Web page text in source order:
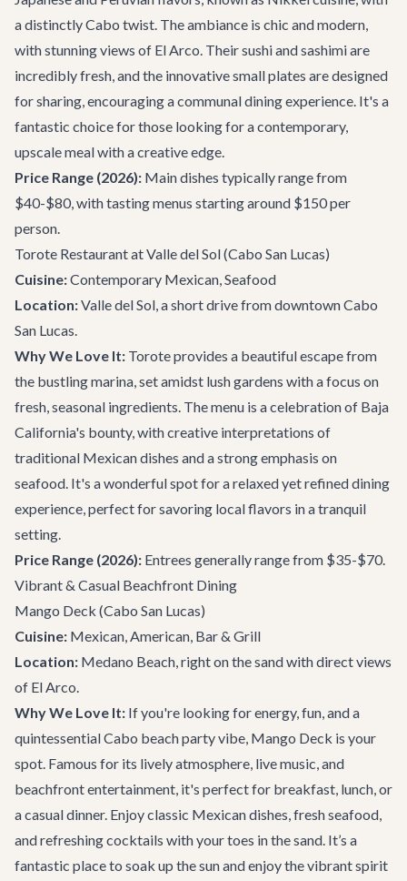
a distinctly Cabo twist. The ambiance is chic and modern,
with stunning views of El Arco. Their sushi and sashimi are
incredibly fresh, and the innovative small plates are designed
for sharing, encouraging a communal dining experience. It's a
fantastic choice for those looking for a contemporary,
upscale meal with a creative edge.
Price Range (2026): Main dishes typically range from
$40-$80, with tasting menus starting around $150 per
person.
Torote Restaurant at Valle del Sol(Cabo San Lucas)
Cuisine:Contemporary Mexican, Seafood
Location:Valle del Sol, a short drive from downtown Cabo
San Lucas.
Why We Love It: Torote provides a beautiful escape from
the bustling marina, set amidst lush gardens with a focus on
fresh, seasonal ingredients. The menu is a celebration of Baja
California's bounty, with creative interpretations of
traditional Mexican dishes and a strong emphasis on
seafood. It's a wonderful spot for a relaxed yet refined dining
experience, perfect for savoring local flavors in a tranquil
setting.
Price Range (2026): Entrees generally range from $35-$70.
Vibrant & Casual Beachfront Dining
Mango Deck (Cabo San Lucas)
Cuisine: Mexican, American, Bar & Grill
Location: Medano Beach, right on the sand with direct views
of El Arco.
Why We Love It: If you're looking for energy, fun, and a
quintessential Cabo beach party vibe, Mango Deck is your
spot. Famous for its lively atmosphere, live music, and
beachfront entertainment, it's perfect for breakfast, lunch, or
a casual dinner. Enjoy classic Mexican dishes, fresh seafood,
and refreshing cocktails with your toes in the sand. It’s a
fantastic place to soak up the sun and enjoy the vibrant spirit